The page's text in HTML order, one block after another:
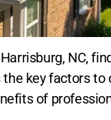
NC,
key factors to
of